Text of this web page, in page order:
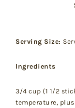
Serving Size:
Ingredients
3/4 cup (1 1/2
temperature,